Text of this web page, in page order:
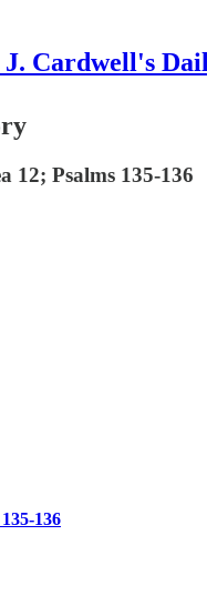
J. Cardwell's
12; Psalms 135-136
136